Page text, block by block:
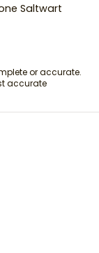
Saltwart
or accurate.
accurate